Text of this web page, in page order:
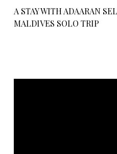
A STAY WITH ADAARAN
MALDIVES SOLO TRIP